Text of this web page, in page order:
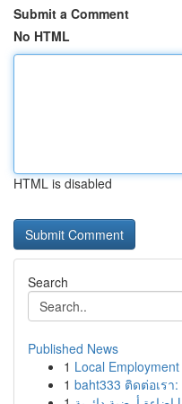
Submit a Comment
No HTML
HTML is disabled
Search
Published News
1 Local
1 baht333 ติดต่อเร